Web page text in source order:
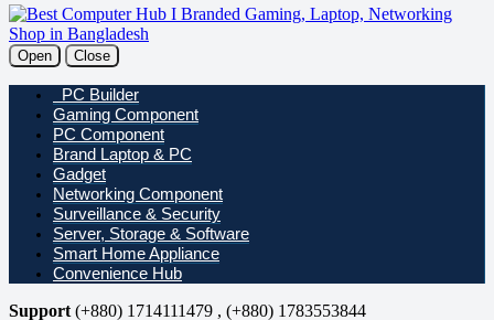
Open Close
PC Builder
Gaming Component
PC Component
Brand Laptop & PC
Gadget
Networking Component
Surveillance & Security
Server, Storage & Software
Smart Home Appliance
Convenience Hub
Support (+880) 1714111479 , (+880) 1783553844